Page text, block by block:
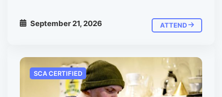
September 21, 2026 ATTEND
SCA CERTIFIED